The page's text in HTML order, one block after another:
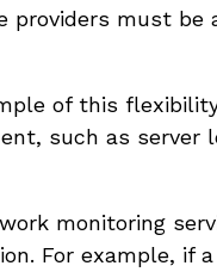
providers must
of this
such as server
monitoring
For example, if